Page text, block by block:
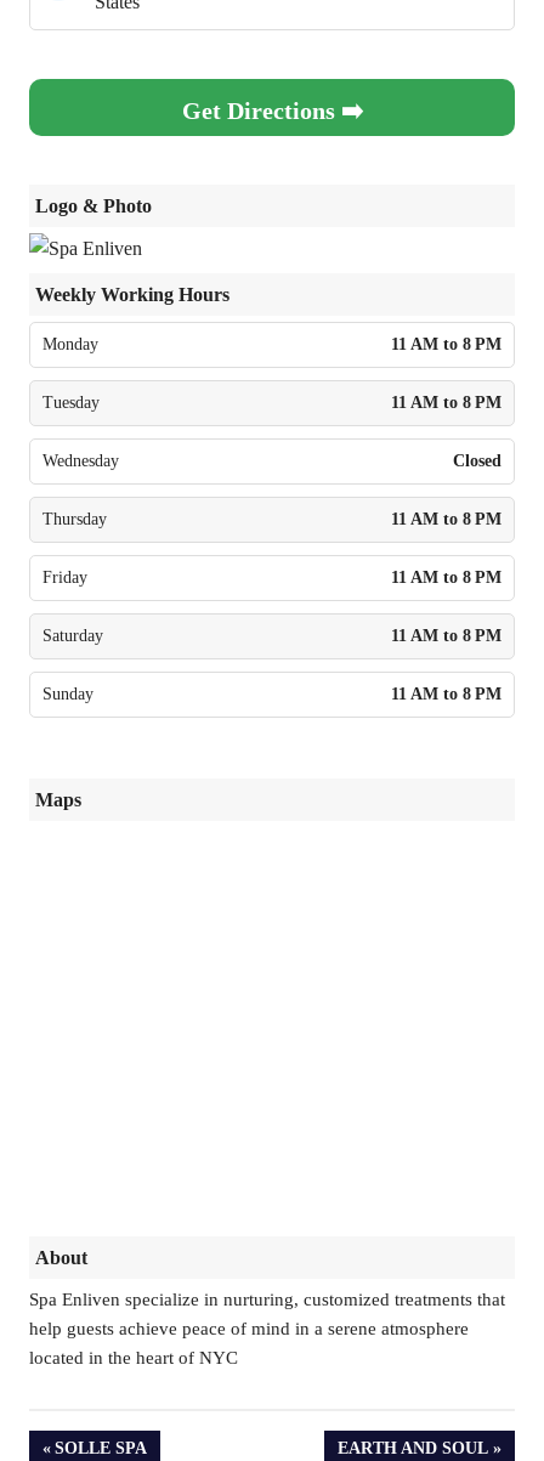
Get Directions ➡️
Logo & Photo
Weekly Working Hours
Monday 11 AM to 8 PM
Tuesday 11 AM to 8 PM
Wednesday Closed
Thursday 11 AM to 8 PM
Friday 11 AM to 8 PM
Saturday 11 AM to 8 PM
Sunday 11 AM to 8 PM
Maps
About
Spa Enliven specialize in nurturing, customized treatments that
help guests achieve peace of mind in a serene atmosphere
located in the heart of NYC
PREVIOUS
SOLLE SPA NEXT
EARTH AND SOUL